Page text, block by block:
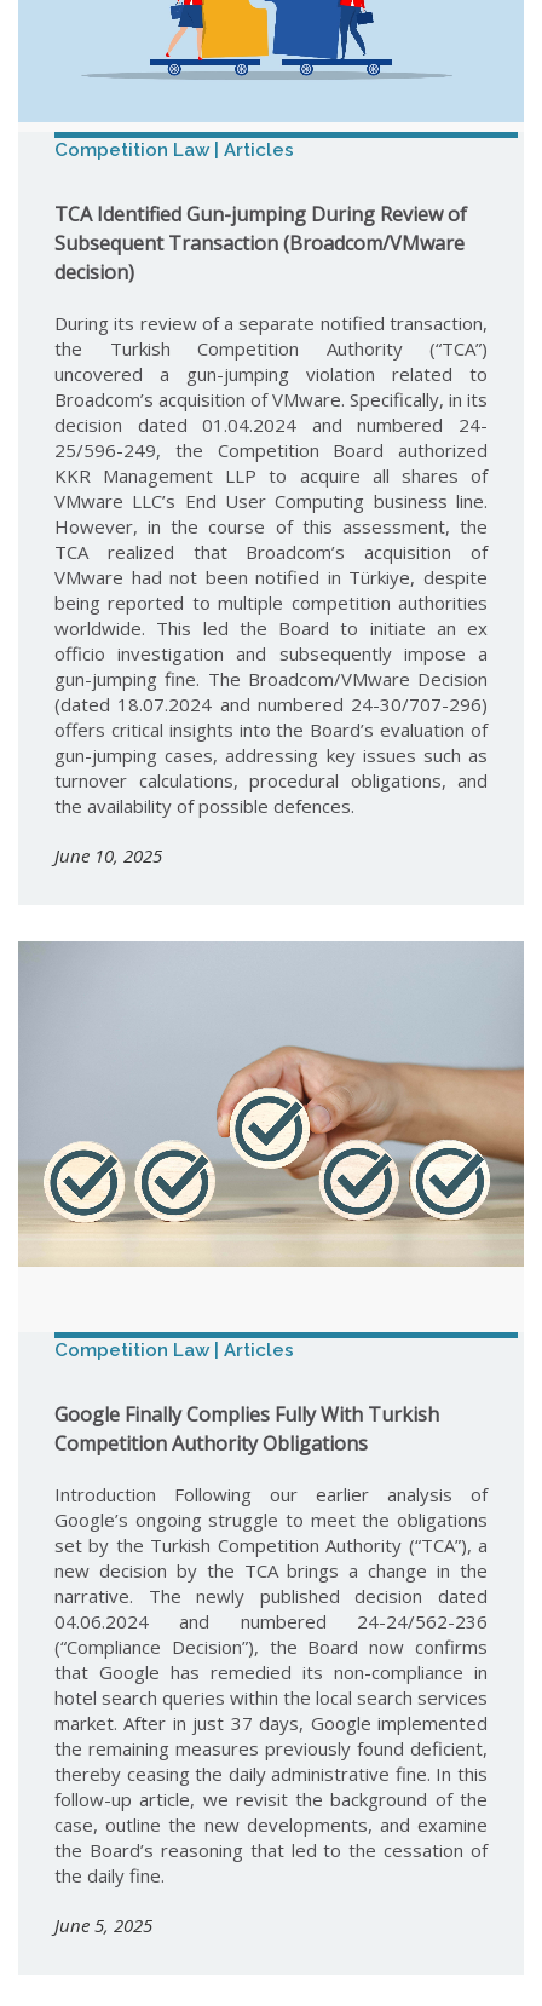
Competition Law | Articles
TCA Identified Gun-jumping During Review of
Subsequent Transaction (Broadcom/VMware
decision)
During its review of a separate notified transaction,
the Turkish Competition Authority (“TCA”)
uncovered a gun-jumping violation related to
Broadcom’s acquisition of VMware. Specifically, in its
decision dated 01.04.2024 and numbered 24-
25/596-249, the Competition Board authorized
KKR Management LLP to acquire all shares of
VMware LLC’s End User Computing business line.
However, in the course of this assessment, the
TCA realized that Broadcom’s acquisition of
VMware had not been notified in Türkiye, despite
being reported to multiple competition authorities
worldwide. This led the Board to initiate an ex
officio investigation and subsequently impose a
gun-jumping fine. The Broadcom/VMware Decision
(dated 18.07.2024 and numbered 24-30/707-296)
offers critical insights into the Board’s evaluation of
gun-jumping cases, addressing key issues such as
turnover calculations, procedural obligations, and
the availability of possible defences.
June 10, 2025
Competition Law | Articles
Google Finally Complies Fully With Turkish
Competition Authority Obligations
Introduction Following our earlier analysis of
Google’s ongoing struggle to meet the obligations
set by the Turkish Competition Authority (“TCA”), a
new decision by the TCA brings a change in the
narrative. The newly published decision dated
04.06.2024 and numbered 24-24/562-236
(“Compliance Decision”), the Board now confirms
that Google has remedied its non-compliance in
hotel search queries within the local search services
market. After in just 37 days, Google implemented
the remaining measures previously found deficient,
thereby ceasing the daily administrative fine. In this
follow-up article, we revisit the background of the
case, outline the new developments, and examine
the Board’s reasoning that led to the cessation of
the daily fine.
June 5, 2025